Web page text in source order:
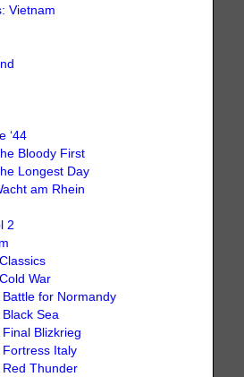
Vietnam
‘44
Bloody First
Longest Day
am Rhein
2
War
for Normandy
Sea
Blizkrieg
Italy
Thunder